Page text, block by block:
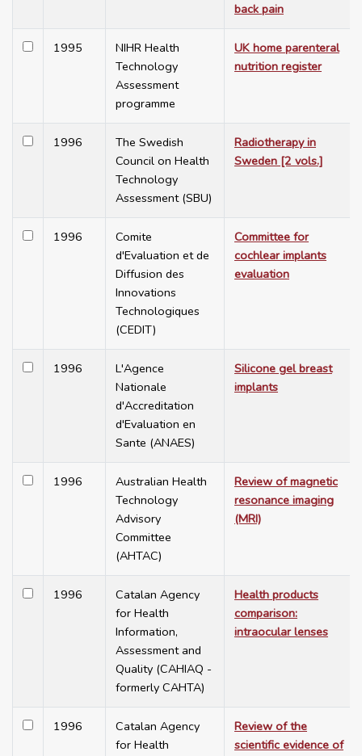
back pain
1995
NIHR Health
Technology
Assessment
programme
UK home parenteral
nutrition register
1996
The Swedish
Council on Health
Technology
Assessment (SBU)
Radiotherapy in
Sweden [2 vols.]
1996
Comite
d'Evaluation et de
Diffusion des
Innovations
Technologiques
(CEDIT)
Committee for
cochlear implants
evaluation
1996
L'Agence
Nationale
d'Accreditation
d'Evaluation en
Sante (ANAES)
Silicone gel breast
implants
1996
Australian Health
Technology
Advisory
Committee
(AHTAC)
Review of magnetic
resonance imaging
(MRI)
1996
Catalan Agency
for Health
Information,
Assessment and
Quality (CAHIAQ -
formerly CAHTA)
Health products
comparison:
intraocular lenses
1996
Catalan Agency
for Health
Review of the
scientific evidence of